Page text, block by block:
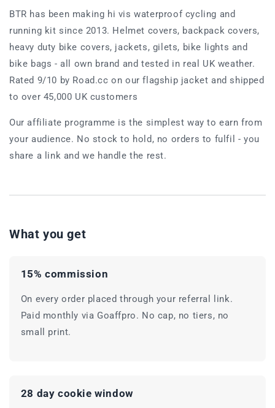
BTR has been making hi vis waterproof cycling and
running kit since 2013. Helmet covers, backpack covers,
heavy duty bike covers, jackets, gilets, bike lights and
bike bags - all own brand and tested in real UK weather.
Rated 9/10 by Road.cc on our flagship jacket and shipped
to over 45,000 UK customers
Our affiliate programme is the simplest way to earn from
your audience. No stock to hold, no orders to fulfil - you
share a link and we handle the rest.
What you get
15% commission
On every order placed through your referral link.
Paid monthly via Goaffpro. No cap, no tiers, no
small print.
28 day cookie window